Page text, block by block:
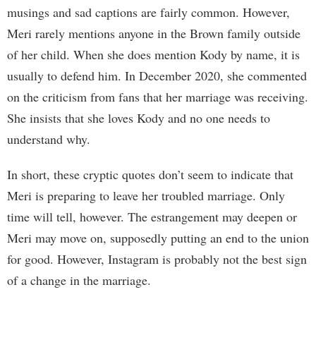
musings and sad captions are fairly common. However,
Meri rarely mentions anyone in the Brown family outside
of her child. When she does mention Kody by name, it is
usually to defend him. In December 2020, she commented
on the criticism from fans that her marriage was receiving.
She insists that she loves Kody and no one needs to
understand why.
In short, these cryptic quotes don’t seem to indicate that
Meri is preparing to leave her troubled marriage. Only
time will tell, however. The estrangement may deepen or
Meri may move on, supposedly putting an end to the union
for good. However, Instagram is probably not the best sign
of a change in the marriage.